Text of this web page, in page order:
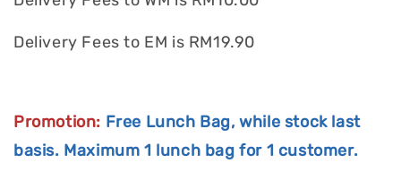
Delivery Fees to EM is RM19.90
Promotion: Free Lunch Bag, while stock last
basis. Maximum 1 lunch bag for 1 customer.